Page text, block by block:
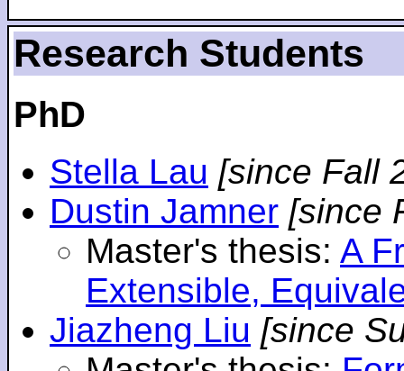
Research Students
PhD
Stella Lau [since Fall
Dustin Jamner [since
Master's thesis: A
Extensible,
Jiazheng Liu [since